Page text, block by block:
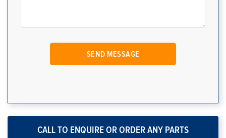
CALL TO ENQUIRE OR ORDER ANY PARTS